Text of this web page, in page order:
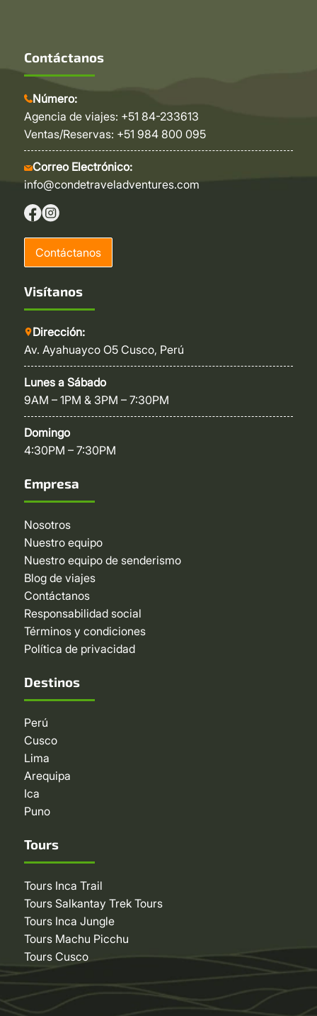
Contáctanos
Número:
Agencia de viajes: +51 84-233613
Ventas/Reservas: +51 984 800 095
Correo Electrónico:
info@condetraveladventures.com
Contáctanos
Visítanos
Dirección:
Av. Ayahuayco O5 Cusco, Perú
Lunes a Sábado
9AM – 1PM & 3PM – 7:30PM
Domingo
4:30PM – 7:30PM
Empresa
Nosotros
Nuestro equipo
Nuestro equipo de senderismo
Blog de viajes
Contáctanos
Responsabilidad social
Términos y condiciones
Política de privacidad
Destinos
Perú
Cusco
Lima
Arequipa
Ica
Puno
Tours
Tours Inca Trail
Tours Salkantay Trek Tours
Tours Inca Jungle
Tours Machu Picchu
Tours Cusco